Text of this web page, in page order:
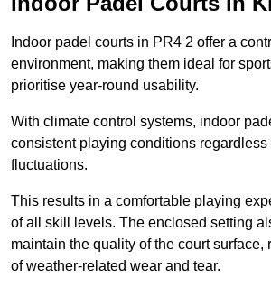
Indoor padel courts in PR4 2 offer a
environment, making them ideal for
prioritise year-round usability.
With climate control systems, indoor
consistent playing conditions
fluctuations.
This results in a comfortable playing
of all skill levels. The enclosed setting
maintain the quality of the court surface,
of weather-related wear and tear.